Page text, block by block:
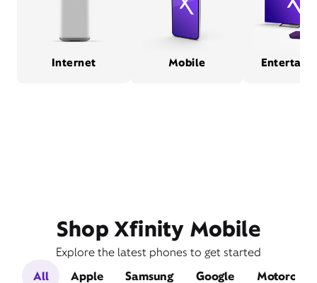
Internet Mobile
Shop Xfinity Mobile
Explore the latest phones to get started
All
Apple Samsung Google Motorola